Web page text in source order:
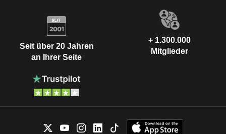
Seit über 20 Jahren
an Ihrer Seite
+ 1.300.000
Mitglieder